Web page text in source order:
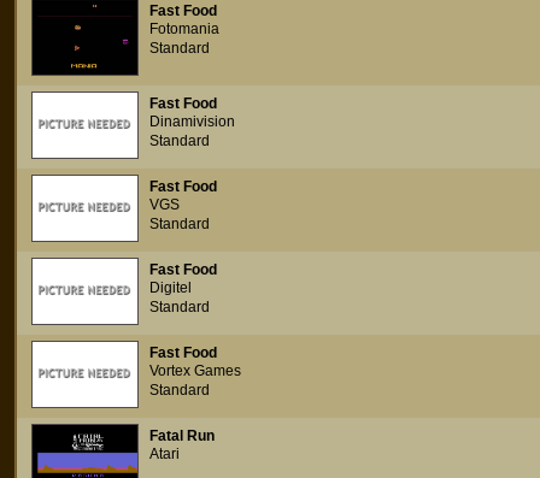
Fast Food
Fotomania
Standard
Fast Food
Dinamivision
Standard
Fast Food
VGS
Standard
Fast Food
Digitel
Standard
Fast Food
Vortex Games
Standard
Fatal Run
Atari